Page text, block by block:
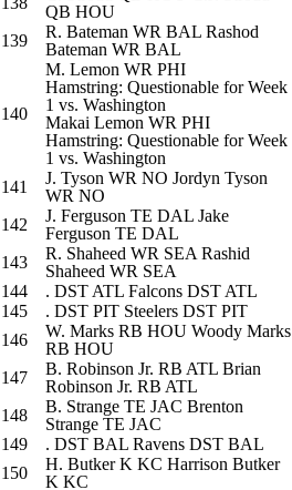
QB HOU
139
R. Bateman WR BAL Rashod
Bateman WR BAL
140
M. Lemon WR PHI
Hamstring: Questionable for Week
1 vs. Washington
Makai Lemon WR PHI
Hamstring: Questionable for Week
1 vs. Washington
141 J. Tyson WR NO Jordyn Tyson
WR NO
142
J. Ferguson TE DAL Jake
Ferguson TE DAL
143
R. Shaheed WR SEA Rashid
Shaheed WR SEA
144
. DST ATL Falcons DST ATL
145
. DST PIT Steelers DST PIT
146
W. Marks RB HOU Woody Marks
RB HOU
147
B. Robinson Jr. RB ATL Brian
Robinson Jr. RB ATL
148
B. Strange TE JAC Brenton
Strange TE JAC
149
. DST BAL Ravens DST BAL
150
H. ButkerK KC Harrison Butker
K KC